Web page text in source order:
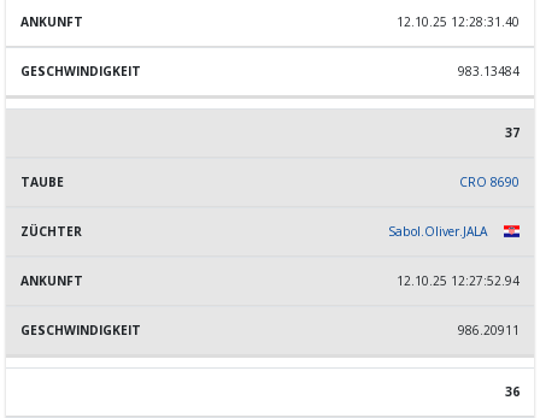
12.10.25 12:28:31.40
983.13484
37
CRO 8690
Sabol.Oliver.JALA
12.10.25 12:27:52.94
986.20911
36